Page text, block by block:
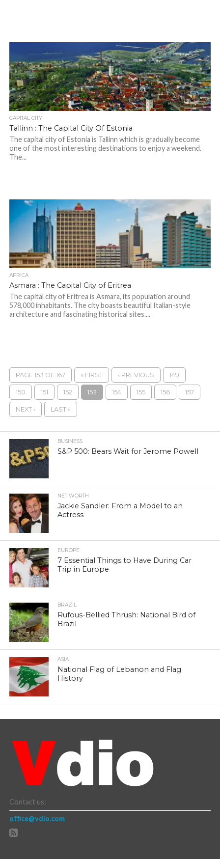
CAPITAL CITY
Tallinn : The Capital City Of Estonia
The capital city of Estonia is Tallinn which is gradually become
one of the most interesting destinations to enjoy a weekend.
The...
AFRICA
Asmara : The Capital City of Eritrea
The capital city of Eritrea is Asmara, its population around
578,000 inhabitants. The city boasts beautiful Italian-style
architecture and fascinating historical sites....
PAGE 153 OF 167 « FIRST ‹ PREVIOUS 149
150 151 152 153 154 155 156 157
NEXT › LAST »
BUSINESS
S&P 500: Bears Wait for Jerome Powell
NET WORTH
Jackie Sandler: From a Model to an
Actress
EUROPE
7 Essential Things to Have During Car
Trip in Europe
BRAZIL
Rufous-Bellied Thrush: National Bird of
Brazil
ASIA
National Flag of Lebanon and Flag
History
Contact us:
office@vdio.com